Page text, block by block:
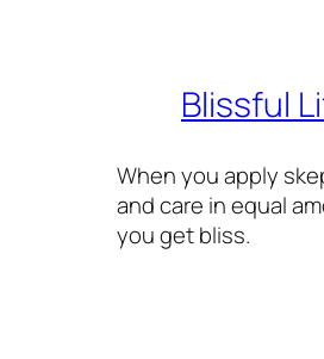
Blissful
When you apply
and care in equal
you get bliss.